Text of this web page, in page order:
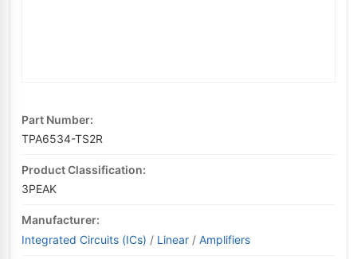
Part Number:
TPA6534-TS2R
Product Classification:
3PEAK
Manufacturer:
Integrated Circuits (ICs) / Linear / Amplifiers